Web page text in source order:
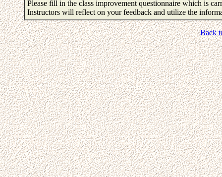
Please fill in the class improvement questionnaire which is
Instructors will reflect on your feedback and utilize the
Back